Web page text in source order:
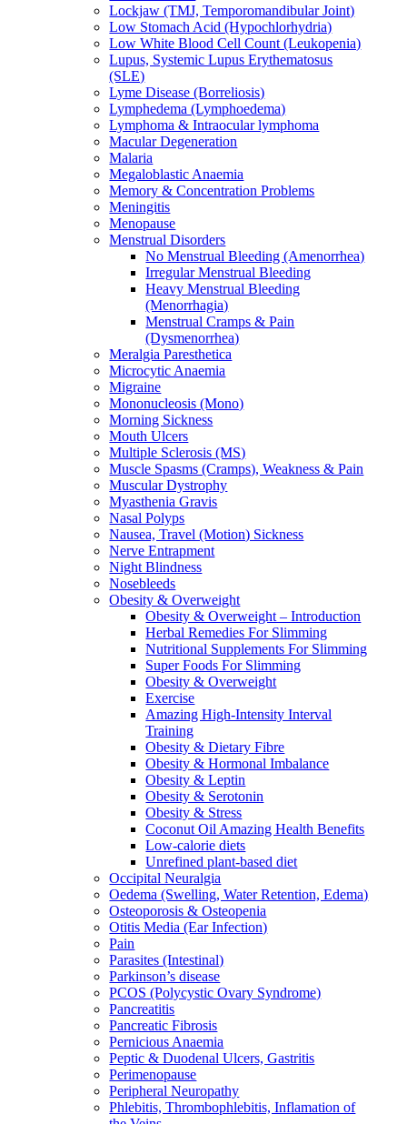
Lockjaw (TMJ, Temporomandibular Joint)
Low Stomach Acid (Hypochlorhydria)
Low White Blood Cell Count (Leukopenia)
Lupus, Systemic Lupus Erythematosus
(SLE)
Lyme Disease (Borreliosis)
Lymphedema (Lymphoedema)
Lymphoma & Intraocular lymphoma
Macular Degeneration
Malaria
Megaloblastic Anaemia
Memory & Concentration Problems
Meningitis
Menopause
Menstrual Disorders
No Menstrual Bleeding (Amenorrhea)
Irregular Menstrual Bleeding
Heavy Menstrual Bleeding
(Menorrhagia)
Menstrual Cramps & Pain
(Dysmenorrhea)
Meralgia Paresthetica
Microcytic Anaemia
Migraine
Mononucleosis (Mono)
Morning Sickness
Mouth Ulcers
Multiple Sclerosis (MS)
Muscle Spasms (Cramps), Weakness & Pain
Muscular Dystrophy
Myasthenia Gravis
Nasal Polyps
Nausea, Travel (Motion) Sickness
Nerve Entrapment
Night Blindness
Nosebleeds
Obesity & Overweight
Obesity & Overweight – Introduction
Herbal Remedies For Slimming
Nutritional Supplements For Slimming
Super Foods For Slimming
Obesity & Overweight
Exercise
Amazing High-Intensity Interval
Training
Obesity & Dietary Fibre
Obesity & Hormonal Imbalance
Obesity & Leptin
Obesity & Serotonin
Obesity & Stress
Coconut Oil Amazing Health Benefits
Low-calorie diets
Unrefined plant-based diet
Occipital Neuralgia
Oedema (Swelling, Water Retention, Edema)
Osteoporosis & Osteopenia
Otitis Media (Ear Infection)
Pain
Parasites (Intestinal)
Parkinson’s disease
PCOS (Polycystic Ovary Syndrome)
Pancreatitis
Pancreatic Fibrosis
Pernicious Anaemia
Peptic & Duodenal Ulcers, Gastritis
Perimenopause
Peripheral Neuropathy
Phlebitis, Thrombophlebitis, Inflamation of